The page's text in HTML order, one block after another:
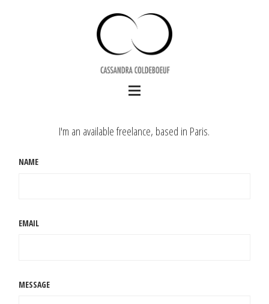
I'm an available freelance, based in Paris.
NAME
EMAIL
MESSAGE